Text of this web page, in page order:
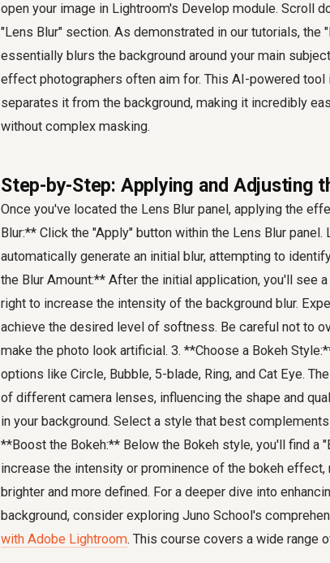
open your image in Lightroom's Develop module. Scroll
"Lens Blur" section. As demonstrated in our tutorials, the
essentially blurs the background around your main
effect photographers often aim for. This AI-powered
separates it from the background, making it incredibly
without complex masking.
Step-by-Step: Applying and Adjusting
Once you've located the Lens Blur panel, applying the
Blur:** Click the "Apply" button within the Lens Blur
automatically generate an initial blur, attempting to
the Blur Amount:** After the initial application, you'll see
right to increase the intensity of the background blur.
achieve the desired level of softness. Be careful not to
make the photo look artificial. 3. **Choose a Bokeh
options like Circle, Bubble, 5-blade, Ring, and Cat Eye.
of different camera lenses, influencing the shape and
in your background. Select a style that best
**Boost the Bokeh:** Below the Bokeh style, you'll find a
increase the intensity or prominence of the bokeh
brighter and more defined. For a deeper dive into
background, consider exploring Juno School's
with Adobe Lightroom. This course covers a wide range